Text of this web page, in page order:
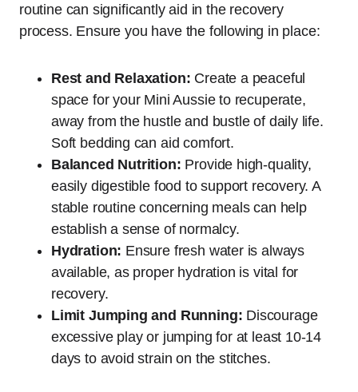
routine can significantly aid in the recovery
process. Ensure you have the following in place:
Rest and Relaxation: Create a peaceful
space for your Mini Aussie to recuperate,
away from the hustle and bustle of daily life.
Soft bedding can aid comfort.
Balanced Nutrition: Provide high-quality,
easily digestible food to support recovery. A
stable routine concerning meals can help
establish a sense of normalcy.
Hydration: Ensure fresh water is always
available, as proper hydration is vital for
recovery.
Limit Jumping and Running: Discourage
excessive play or jumping for at least 10-14
days to avoid strain on the stitches.